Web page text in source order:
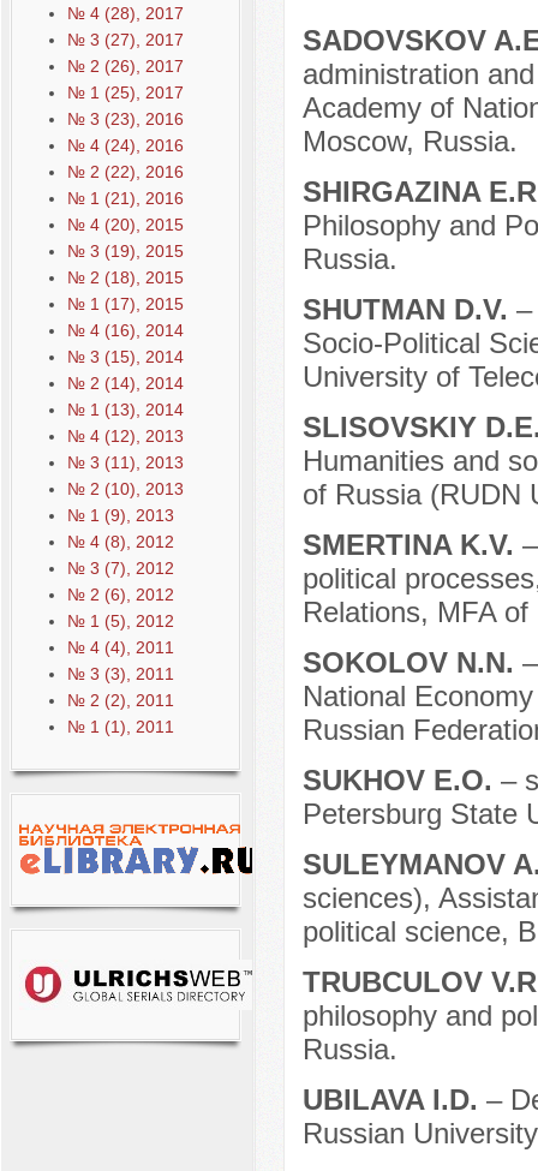
№ 4 (28), 2017
№ 3 (27), 2017
№ 2 (26), 2017
№ 1 (25), 2017
№ 3 (23), 2016
№ 4 (24), 2016
№ 2 (22), 2016
№ 1 (21), 2016
№ 4 (20), 2015
№ 3 (19), 2015
№ 2 (18), 2015
№ 1 (17), 2015
№ 4 (16), 2014
№ 3 (15), 2014
№ 2 (14), 2014
№ 1 (13), 2014
№ 4 (12), 2013
№ 3 (11), 2013
№ 2 (10), 2013
№ 1 (9), 2013
№ 4 (8), 2012
№ 3 (7), 2012
№ 2 (6), 2012
№ 1 (5), 2012
№ 4 (4), 2011
№ 3 (3), 2011
№ 2 (2), 2011
№ 1 (1), 2011
SADOVSKOV
administration
Academy of
Moscow, Russia.
SHIRGAZINA
Philosophy and
Russia.
SHUTMAN D.V. –
Socio-Political
University оf
SLISOVSKIY
Humanities and
of Russia (RUDN
SMERTINA K.V.
political
Relations, MFA
SOKOLOV N.N.
National
Russian
SUKHOV E.O. –
Petersburg State
SULEYMANOV
sciences),
political science,
TRUBCULOV
philosophy and
Russia.
UBILAVA I.D. –
Russian